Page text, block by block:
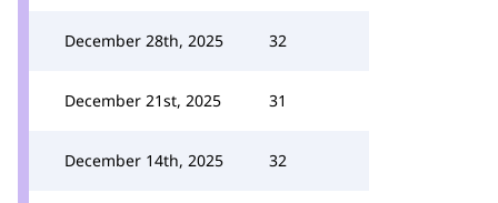
December 28th, 2025 32
December 21st, 2025 31
December 14th, 2025 32